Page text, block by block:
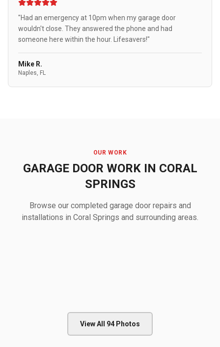
"Had an emergency at 10pm when my garage door
wouldn't close. They answered the phone and had
someone here within the hour. Lifesavers!"
Mike R.
Naples, FL
OUR WORK
GARAGE DOOR WORK IN CORAL
SPRINGS
Browse our completed garage door repairs and
installations in Coral Springs and surrounding areas.
View All 94 Photos